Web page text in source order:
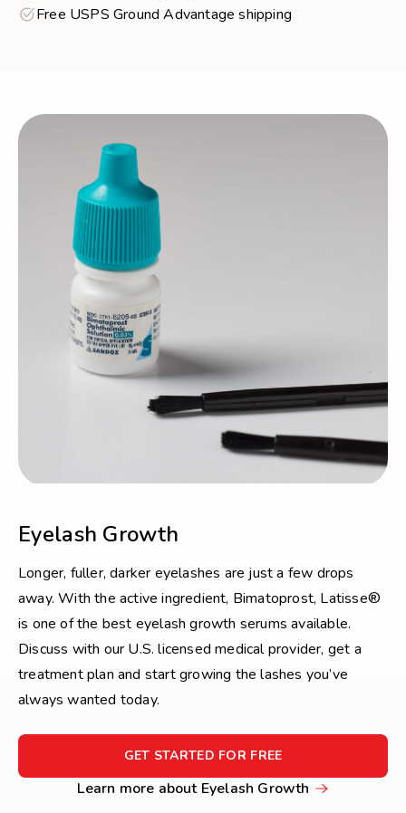
Free USPS Ground Advantage shipping
Eyelash Growth
Longer, fuller, darker eyelashes are just a few drops
away. With the active ingredient, Bimatoprost, Latisse®
is one of the best eyelash growth serums available.
Discuss with our U.S. licensed medical provider, get a
treatment plan and start growing the lashes you’ve
always wanted today.
GET STARTED FOR FREEFOR
STARTED
Learn more about Eyelash Growth Learn